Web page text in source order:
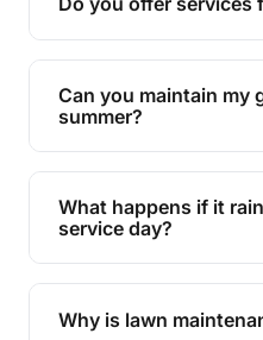
promoting biodiversity.
Yes, we can handle
to large properties. Just
requirements!
Can you maintain my
summer?
Absolutely! We offer
your lawn and garden
during the hot summer
What happens if it
service day?
In case of rain, we'll
the earliest convenient
Why is lawn